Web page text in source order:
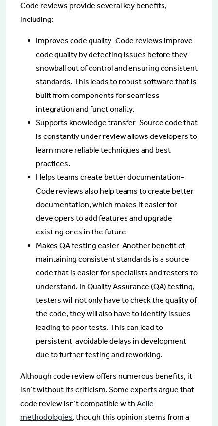
Code reviews provide several key benefits,
including:
Improves code quality–Code reviews improve
code quality by detecting issues before they
snowball out of control and ensuring consistent
standards. This leads to robust software that is
built from components for seamless
integration and functionality.
Supports knowledge transfer–Source code that
is constantly under review allows developers to
learn more reliable techniques and best
practices.
Helps teams create better documentation–
Code reviews also help teams to create better
documentation, which makes it easier for
developers to add features and upgrade
existing ones in the future.
Makes QA testing easier–Another benefit of
maintaining consistent standards is a source
code that is easier for specialists and testers to
understand. In Quality Assurance (QA) testing,
testers will not only have to check the quality of
the code, they will also have to identify issues
leading to poor tests. This can lead to
persistent, avoidable delays in development
due to further testing and reworking.
Although code review offers numerous benefits, it
isn’t without its criticism. Some experts argue that
code review isn’t compatible with Agile
methodologies, though this opinion stems from a